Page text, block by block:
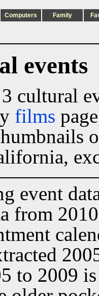
Computers Family
events
cultural
films
event
from
to 2009